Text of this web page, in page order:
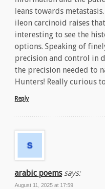
leans towards
ileon carcinoid raises
interesting to see the
options. Speaking of
precision and control in
the precision needed to
Hunters! Really curious
Reply
arabic poems says:
August 11, 2025 at 17:59